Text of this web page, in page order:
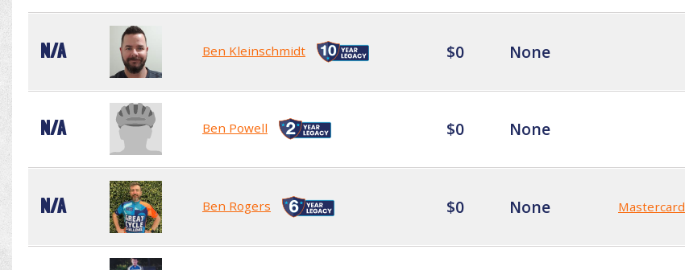
N/A Ben Kleinschmidt $0 None
N/A Ben Powell $0 None
N/A Ben Rogers $0 None Mastercard